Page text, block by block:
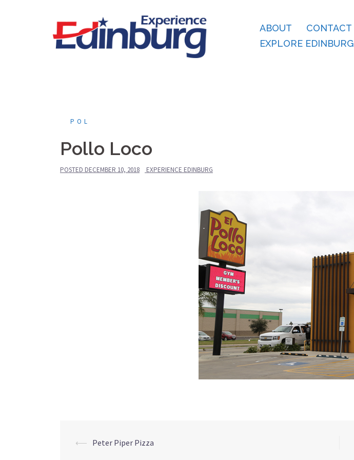
ABOUT CONTACT
EXPLORE EDINBURG
POL
Pollo Loco
POSTED DECEMBER 10, 2018 EXPERIENCE EDINBURG
Post
⟵ Peter Piper Pizza